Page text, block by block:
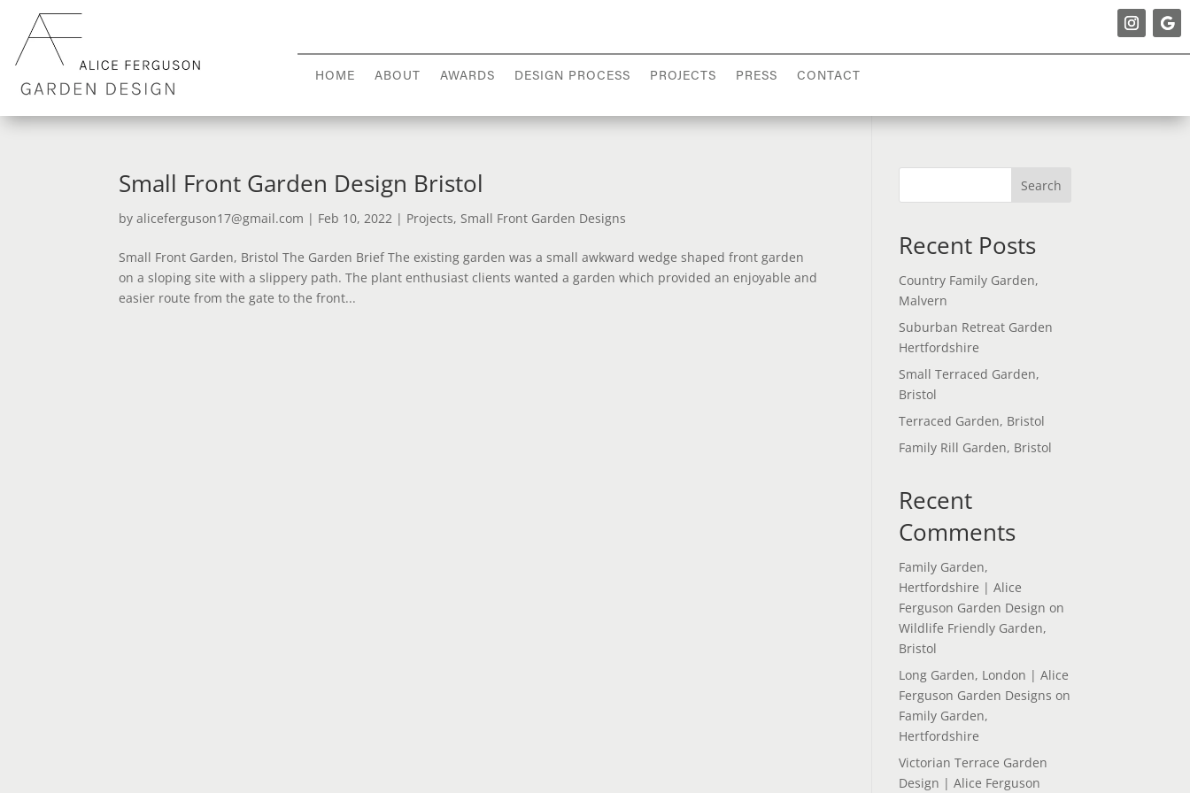
HOME ABOUT AWARDS DESIGN PROCESS PROJECTS PRESS CONTACT
Small Front Garden Design Bristol
byaliceferguson17@gmail.com | Feb 10, 2022 | Projects, Small Front Garden Designs
Small Front Garden, Bristol The Garden Brief The existing garden was a small awkward wedge shaped front garden
on a sloping site with a slippery path. The plant enthusiast clients wanted a garden which provided an enjoyable and
easier route from the gate to the front...
Search
Recent Posts
Country Family Garden,
Malvern
Suburban Retreat Garden
Hertfordshire
Small Terraced Garden,
Bristol
Terraced Garden, Bristol
Family Rill Garden, Bristol
Recent
Comments
Family Garden,
Hertfordshire | Alice
Ferguson Garden Design on
Wildlife Friendly Garden,
Bristol
Long Garden, London | Alice
Ferguson Garden Designs on
Family Garden,
Hertfordshire
Victorian Terrace Garden
Design | Alice Ferguson